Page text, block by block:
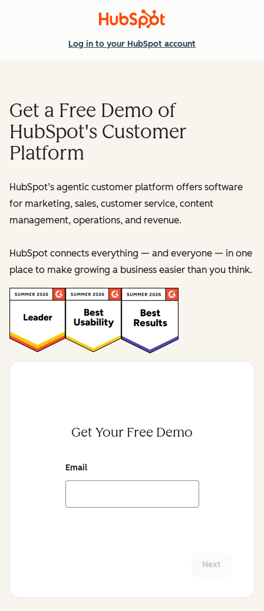
Log in to your HubSpot account
Get a Free Demo of
HubSpot's Customer
Platform
HubSpot’s agentic customer platform offers software
for marketing, sales, customer service, content
management, operations, and revenue.
HubSpot connects everything — and everyone — in one
place to make growing a business easier than you think.
Get Your Free Demo
Email
Next